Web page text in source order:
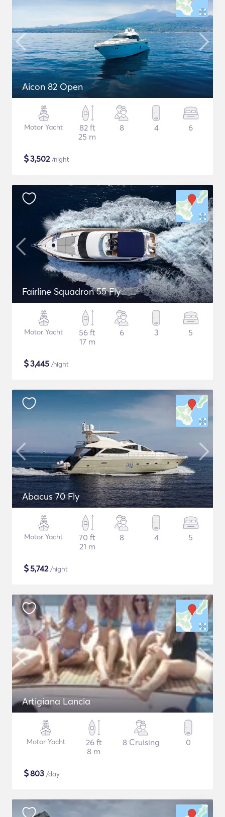
Aicon 82 Open
Motor Yacht
82 ft
25 m
8 4 6
$3,502/night
Fairline Squadron 55 Fly
Motor Yacht
56 ft
17 m
6 3 5
$3,445 /night
Abacus 70 Fly
Motor Yacht
70 ft
21 m
8 4 5
$5,742/night
Artigiana Lancia
Motor Yacht
26 ft
8 m
8 Cruising 0
$803 /day